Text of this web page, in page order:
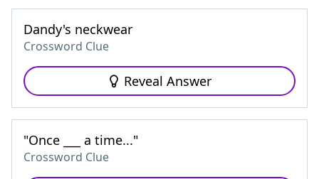
Dandy's neckwear
Crossword Clue
Reveal Answer
"Once ___ a time..."
Crossword Clue